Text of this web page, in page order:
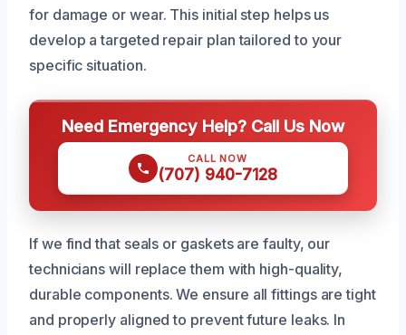
for damage or wear. This initial step helps us
develop a targeted repair plan tailored to your
specific situation.
Need Emergency Help? Call Us Now
CALL NOW
(707) 940-7128
If we find that seals or gaskets are faulty, our
technicians will replace them with high-quality,
durable components. We ensure all fittings are tight
and properly aligned to prevent future leaks. In